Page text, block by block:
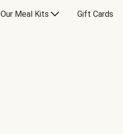
Our Meal Kits Gift Cards